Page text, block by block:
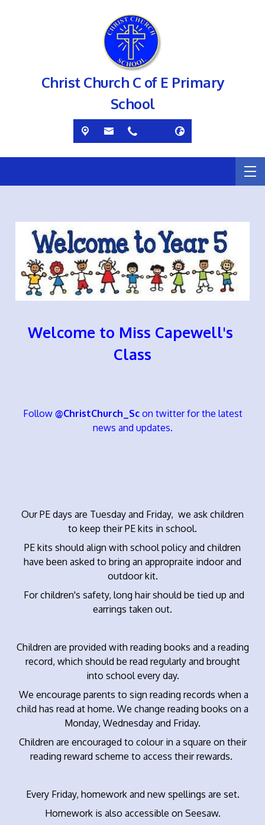
Christ Church C of E Primary
School
Welcome to Miss Capewell's
Class
Follow @ChristChurch_Scon twitter for the latest
news and updates.
Our PE days are Tuesday and Friday, we ask children
to keep their PE kits in school.
PE kits should align with school policy and children
have been asked to bring an appropraite indoor and
outdoor kit.
For children's safety, long hair should be tied up and
earrings taken out.
Children are provided with reading books and a reading
record, which should be read regularly and brought
into school every day.
We encourage parents to sign reading records when a
child has read at home. We change reading books on a
Monday, Wednesday and Friday.
Children are encouraged to colour in a square on their
reading reward scheme to access their rewards.
Every Friday, homework and new spellings are set.
Homework is also accessible on Seesaw.